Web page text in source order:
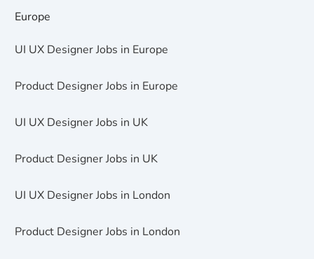
Europe
UI UX Designer Jobs in Europe
Product Designer Jobs in Europe
UI UX Designer Jobs in UK
Product Designer Jobs in UK
UI UX Designer Jobs in London
Product Designer Jobs in London